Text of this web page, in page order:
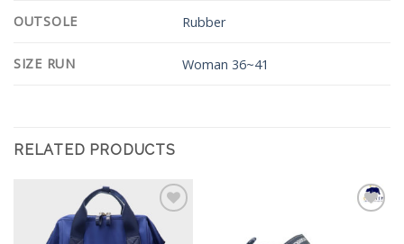
OUTSOLE Rubber
SIZE RUN Woman 36~41
RELATED PRODUCTS
Add to
Wishlist